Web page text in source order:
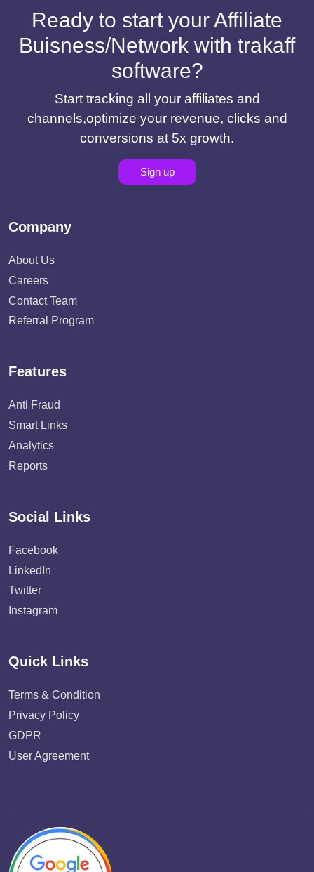
Ready to start your Affiliate
Buisness/Network with trakaff
software?
Start tracking all your affiliates and
channels,optimize your revenue, clicks and
conversions at 5x growth.
Sign up
Company
About Us
Careers
Contact Team
Referral Program
Features
Anti Fraud
Smart Links
Analytics
Reports
Social Links
Facebook
LinkedIn
Twitter
Instagram
Quick Links
Terms & Condition
Privacy Policy
GDPR
User Agreement